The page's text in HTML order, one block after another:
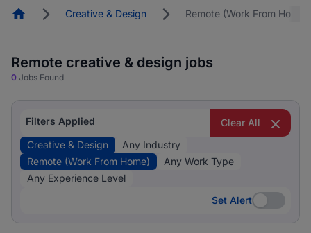
HomepageCreative & Design Remote (Work From Home)
Remote creative & design jobs
0 Jobs Found
Filters Applied
Clear All
Creative & Design
Any Industry
Remote (Work From Home)
Any Work Type
Any Experience Level
Set Alert
Set Alert